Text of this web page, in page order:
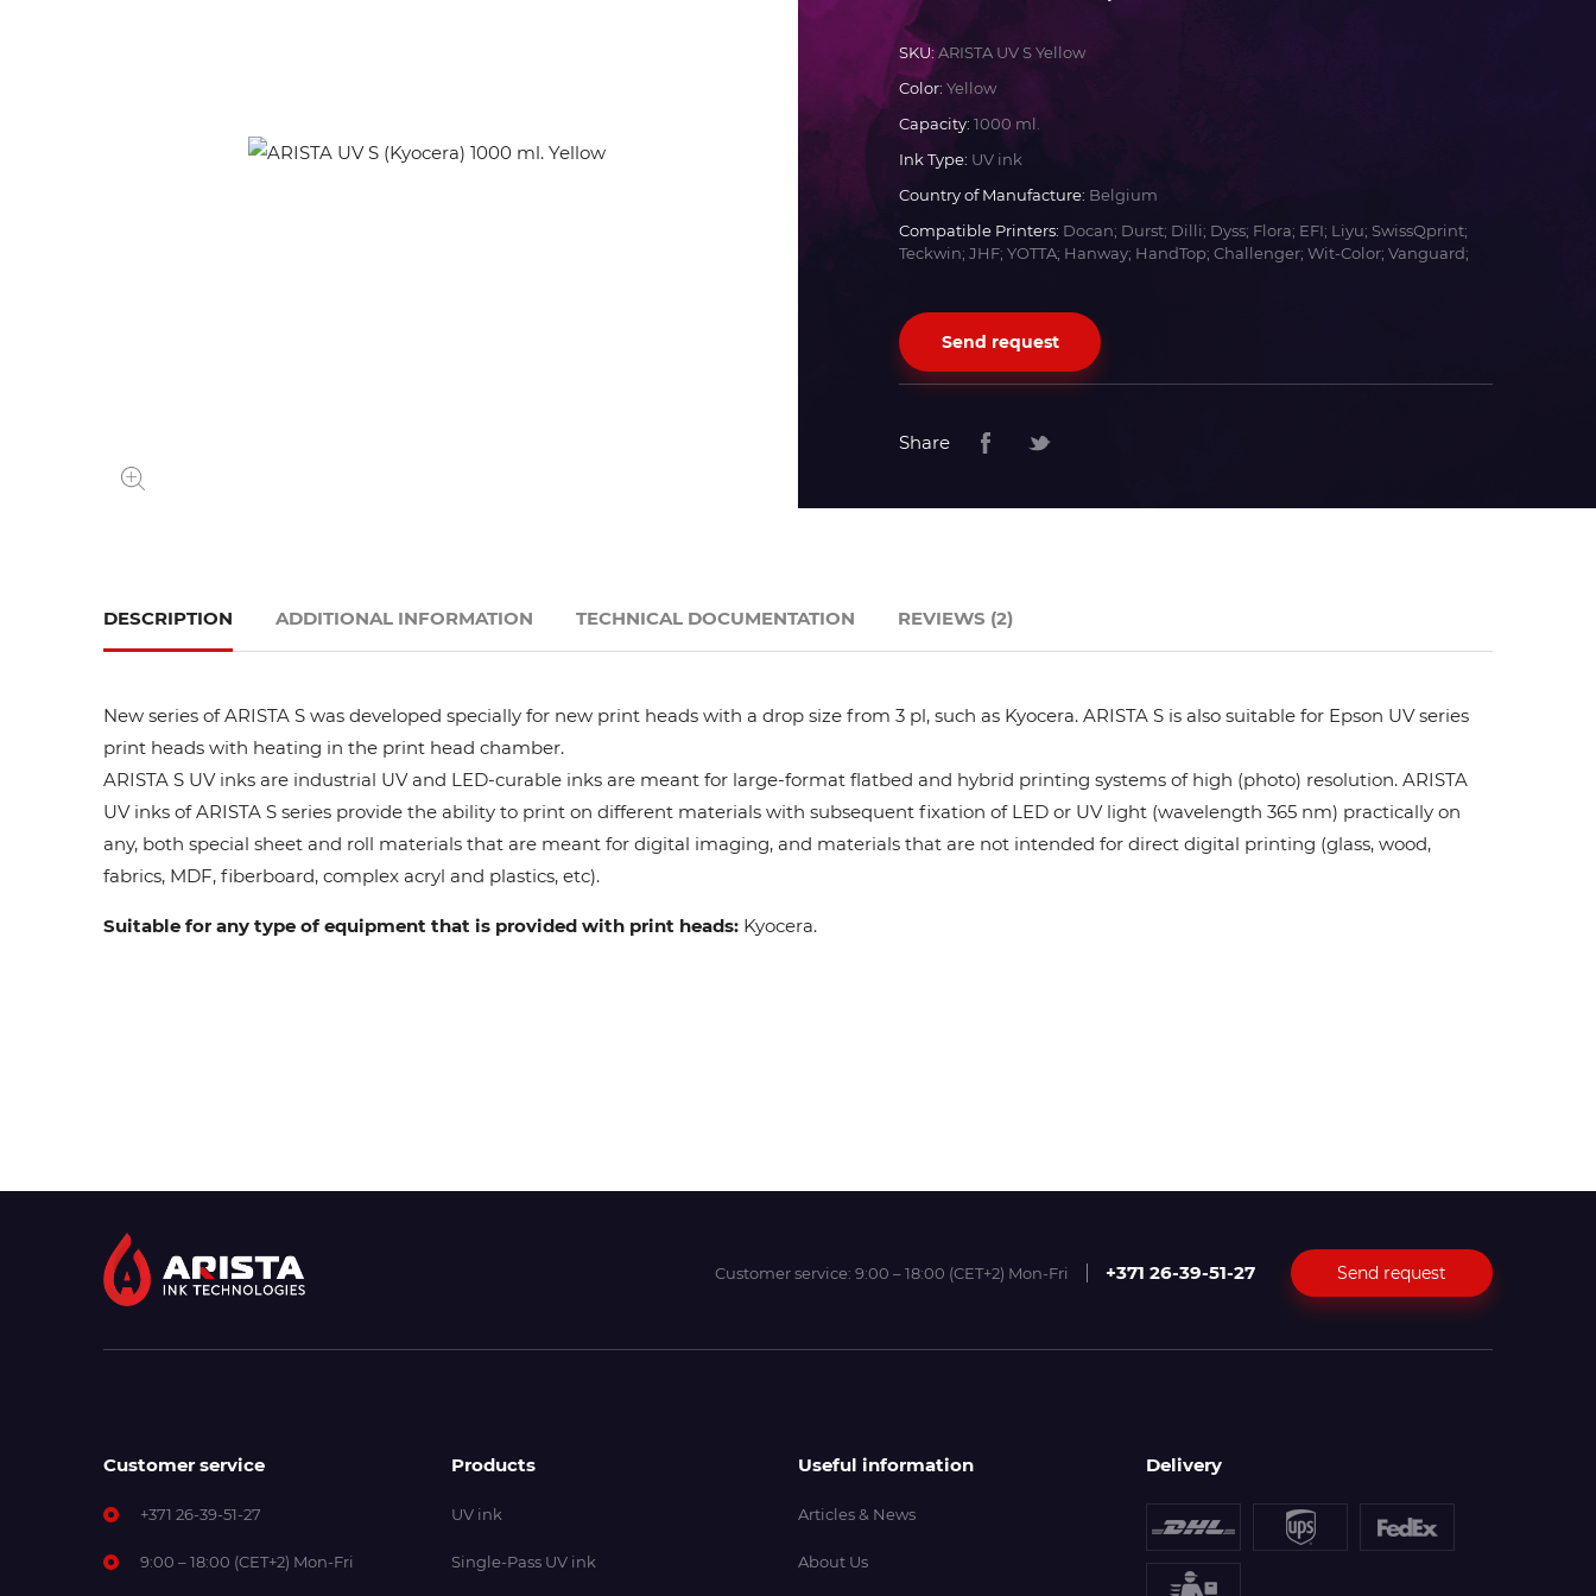
JHF
Mimaki
Océ
SwissQprint
SKU:ARISTA UV S Yellow
Color: Yellow
Capacity: 1000 ml.
Ink Type: UV ink
Country of Manufacture: Belgium
Compatible Printers: Docan; Durst; Dilli; Dyss; Flora; EFI; Liyu; SwissQprint;
Teckwin; JHF; YOTTA; Hanway; HandTop; Challenger; Wit-Color; Vanguard;
Send request
Share
DESCRIPTION
New series of ARISTA S was developed specially for new print heads with a drop size from 3 pl, such as Kyocera. ARISTA S is also suitable for Epson UV series
print heads with heating in the print head chamber.
ARISTA S UV inks are industrial UV and LED-curable inks are meant for large-format flatbed and hybrid printing systems of high (photo) resolution. ARISTA
UV inks of ARISTA S series provide the ability to print on different materials with subsequent fixation of LED or UV light (wavelength 365 nm) practically on
any, both special sheet and roll materials that are meant for digital imaging, and materials that are not intended for direct digital printing (glass, wood,
fabrics, MDF, fiberboard, complex acryl and plastics, etc).
Suitable for any type of equipment that is provided with print heads: Kyocera.
ADDITIONAL INFORMATION TECHNICAL DOCUMENTATION REVIEWS (2)
Customer service: 9:00 – 18:00 (CET+2) Mon-Fri +371 26-39-51-27 Send request
Customer service
+371 26-39-51-27
9:00 – 18:00 (CET+2) Mon-Fri
Products
UV ink
Single-Pass UV ink
Useful information
Articles & News
About Us
Delivery